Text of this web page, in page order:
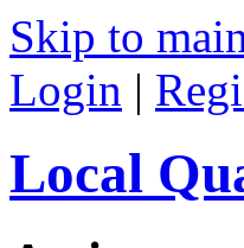
Skip to
Login |
Local